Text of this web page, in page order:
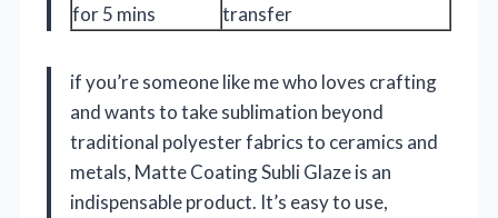
for 5 mins
transfer
if you’re someone like me who loves crafting
and wants to take sublimation beyond
traditional polyester fabrics to ceramics and
metals, Matte Coating Subli Glaze is an
indispensable product. It’s easy to use,